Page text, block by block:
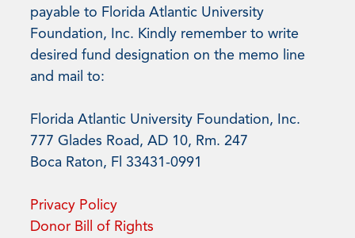
payable to Florida Atlantic University
Foundation, Inc. Kindly remember to write
desired fund designation on the memo line
and mail to:
Florida Atlantic University Foundation, Inc.
777 Glades Road, AD 10, Rm. 247
Boca Raton, Fl 33431-0991
Privacy Policy
Donor Bill of Rights